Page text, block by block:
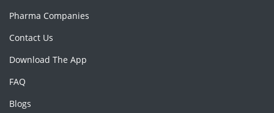
Pharma Companies
Contact Us
Download The App
FAQ
Blogs